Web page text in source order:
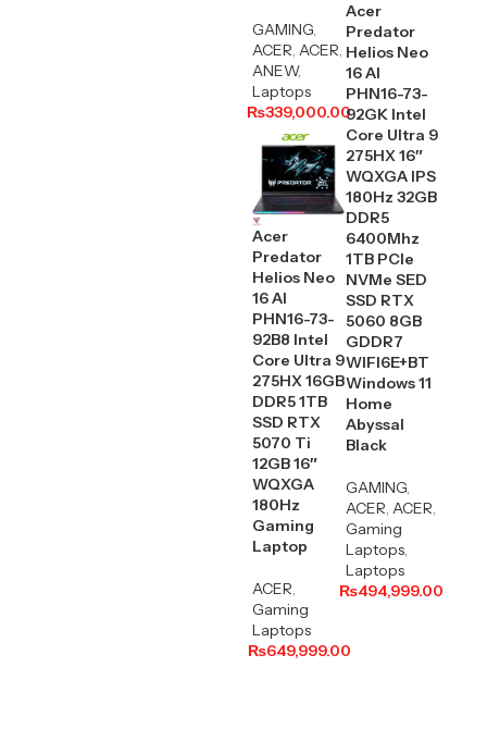
GAMING
ACER ACER
ANEW,
Laptops
₨339,000.00
Acer
Predator
Helios Neo
16 AI
PHN16-73-
92GK Intel
Core Ultra 9
275HX 16″
WQXGA IPS
180Hz 32GB
DDR5
6400Mhz
1TB PCIe
NVMe SED
SSD RTX
5060 8GB
GDDR7
WIFI6E+BT
Windows 11
Home
Abyssal
Black
GAMING,
ACER, ACER,
Gaming
Laptops,
Laptops
₨494,999.00
Acer
Predator
Helios Neo
16 AI
PHN16-73-
92B8 Intel
Core Ultra 9
275HX 16GB
DDR5 1TB
SSD RTX
5070 Ti
12GB 16″
WQXGA
180Hz
Gaming
Laptop
ACER,
Gaming
Laptops
₨649,999.00